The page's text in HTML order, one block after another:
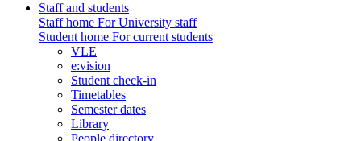
Staff and students
Staff home For University staff
Student home For current students
VLE
e:vision
Student check-in
Timetables
Semester dates
Library
People directory